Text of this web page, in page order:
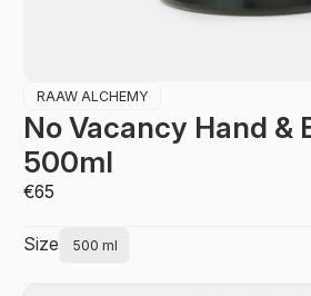
RAAW ALCHEMY
No Vacancy Hand &
500ml
€65
Size 500 ml